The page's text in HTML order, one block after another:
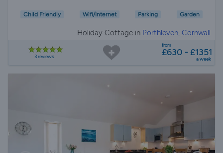
Child Friendly Wifi/Internet Parking Garden
Holiday Cottage in Porthleven, Cornwall
3 reviews
from
£630 - £1351
a week